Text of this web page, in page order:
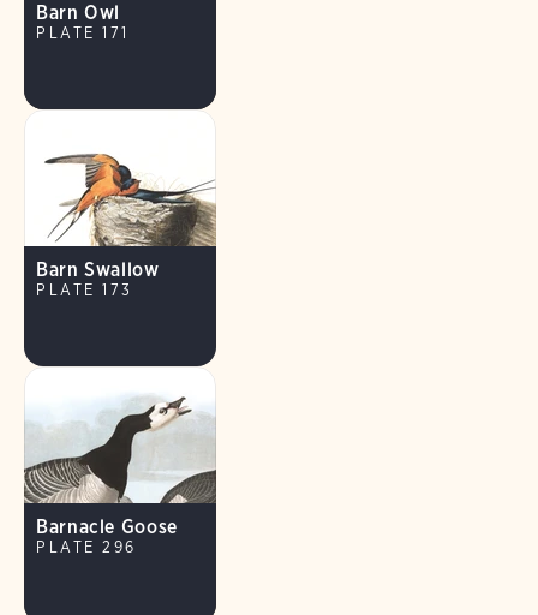
Barn Owl
PLATE 171
Barn Swallow
PLATE 173
Barnacle Goose
PLATE 296